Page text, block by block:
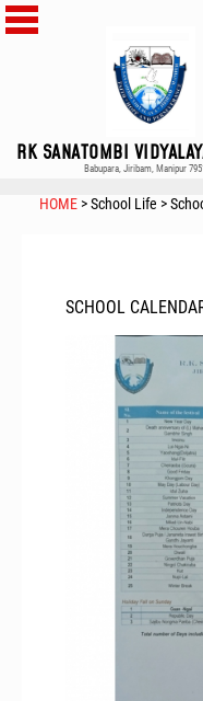
RK SANATOMBI
Babupara, Jiribam, Manipur
HOME > School Life >
SCHOOL